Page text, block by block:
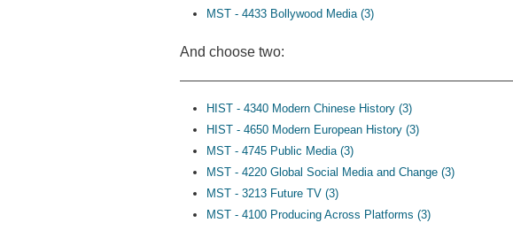
MST - 4433 Bollywood Media (3)
And choose two:
HIST - 4340 Modern Chinese History (3)
HIST - 4650 Modern European History (3)
MST - 4745 Public Media (3)
MST - 4220 Global Social Media and Change (3)
MST - 3213 Future TV (3)
MST - 4100 Producing Across Platforms (3)